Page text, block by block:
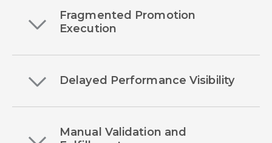
Fragmented Promotion
Execution
Delayed Performance Visibility
Manual Validation and